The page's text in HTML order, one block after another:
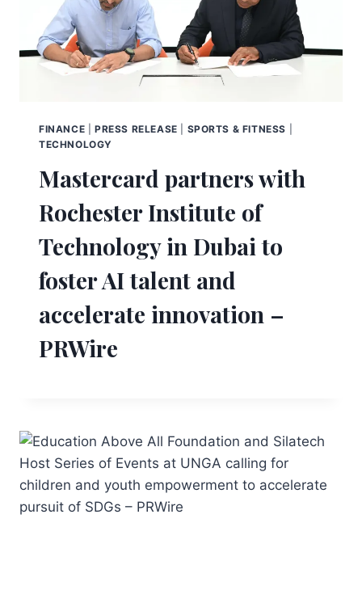
FINANCE PRESS RELEASE SPORTS & FITNESS
TECHNOLOGY
Mastercard partners with
Rochester Institute of
Technology in Dubai to
foster AI talent and
accelerate innovation –
PRWire